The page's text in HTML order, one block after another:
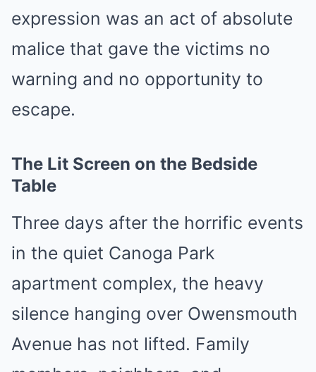
expression was an act of absolute
malice that gave the victims no
warning and no opportunity to
escape.
The Lit Screen on the Bedside
Table
Three days after the horrific events
in the quiet Canoga Park
apartment complex, the heavy
silence hanging over Owensmouth
Avenue has not lifted. Family